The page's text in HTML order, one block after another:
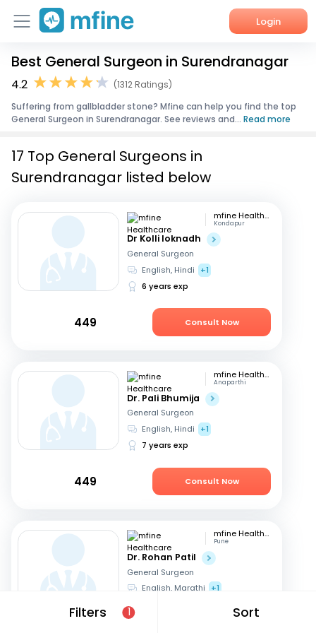
Login
Home
Corporate Enquiries
Best General Surgeon in Surendranagar
4.2
(1312 Ratings)
Suffering from gallbladder stone? Mfine can help you find the top
General Surgeon in Surendranagar. See reviews and... Read more
Filters 1 Sort
17 Top General Surgeons in
Surendranagar listed below
mfine Healthcare
Kondapur
Dr Kolli loknadh
General Surgeon
English, Hindi
+1
6 years exp
449 Consult Now
mfine Healthcare
Anaparthi
Dr. Pali Bhumija
General Surgeon
English, Hindi
+1
7 years exp
449 Consult Now
mfine Healthcare
Pune
Dr. Rohan Patil
General Surgeon
English, Marathi +1